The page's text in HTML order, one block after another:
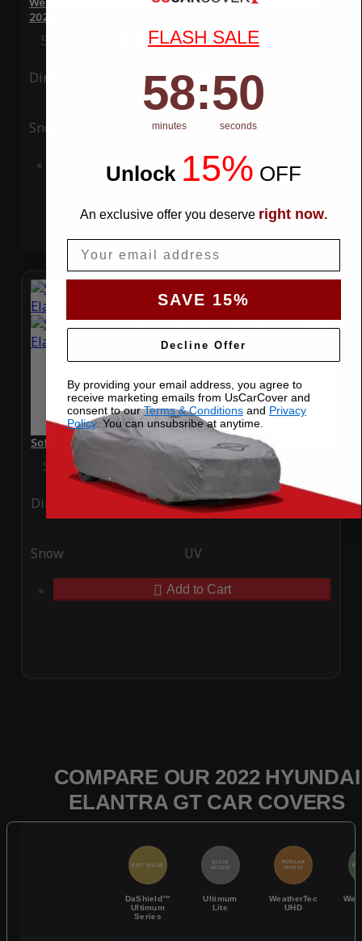
2022
Special Price $119.99 Regular Price$339.99
Ding Rain
Snow UV
Add to Cart
SoftTec Stretch Satin Car Cover for Hyundai Elantra GT 2022
Special Price Regular Price $379.00
Ding Rain
Snow UV
Add to Cart
COMPARE OUR 2022 HYUNDAI
ELANTRA GT CAR COVERS
BEST SELLER
DaShield™
Ultimum
Series
QUICK
ACCESS
Ultimum
Lite
POPULAR
CHOICE
WeatherTec
UHD
FLASH SALE
Countdown ends in:
58
58
minutes
: 49
49
seconds
Unlock 15% OFF
An exclusive offer you deserve right now.
SAVE 15%
Decline Offer
By providing your email address, you agree to
receive marketing emails from UsCarCover and
consent to ourTerms & Conditions and Privacy
Policy. You can unsubsribe at anytime.